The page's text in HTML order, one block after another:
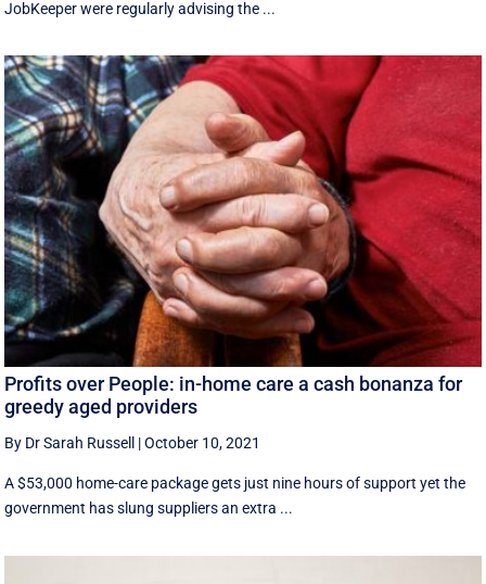
JobKeeper were regularly advising the ...
Profits over People: in-home care a cash bonanza for
greedy aged providers
By Dr Sarah Russell |October 10, 2021
A $53,000 home-care package gets just nine hours of support yet the
government has slung suppliers an extra ...